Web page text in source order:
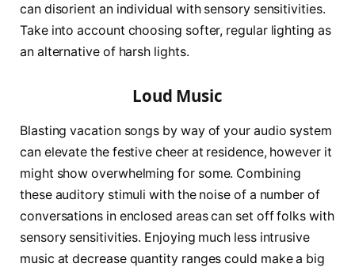
can disorient an individual with sensory sensitivities.
Take into account choosing softer, regular lighting as
an alternative of harsh lights.
Loud Music
Blasting vacation songs by way of your audio system
can elevate the festive cheer at residence, however it
might show overwhelming for some. Combining
these auditory stimuli with the noise of a number of
conversations in enclosed areas can set off folks with
sensory sensitivities. Enjoying much less intrusive
music at decrease quantity ranges could make a big